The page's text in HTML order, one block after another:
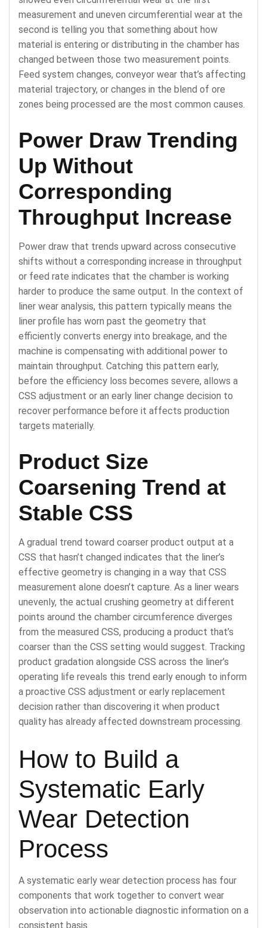
measurement and uneven circumferential wear at the
second is telling you that something about how
material is entering or distributing in the chamber has
changed between those two measurement points.
Feed system changes, conveyor wear that’s affecting
material trajectory, or changes in the blend of ore
zones being processed are the most common causes.
Power Draw Trending
Up Without
Corresponding
Throughput Increase
Power draw that trends upward across consecutive
shifts without a corresponding increase in throughput
or feed rate indicates that the chamber is working
harder to produce the same output. In the context of
liner wear analysis, this pattern typically means the
liner profile has worn past the geometry that
efficiently converts energy into breakage, and the
machine is compensating with additional power to
maintain throughput. Catching this pattern early,
before the efficiency loss becomes severe, allows a
CSS adjustment or an early liner change decision to
recover performance before it affects production
targets materially.
Product Size
Coarsening Trend at
Stable CSS
A gradual trend toward coarser product output at a
CSS that hasn’t changed indicates that the liner’s
effective geometry is changing in a way that CSS
measurement alone doesn’t capture. As a liner wears
unevenly, the actual crushing geometry at different
points around the chamber circumference diverges
from the measured CSS, producing a product that’s
coarser than the CSS setting would suggest. Tracking
product gradation alongside CSS across the liner’s
operating life reveals this trend early enough to inform
a proactive CSS adjustment or early replacement
decision rather than discovering it when product
quality has already affected downstream processing.
How to Build a
Systematic Early
Wear Detection
Process
A systematic early wear detection process has four
components that work together to convert wear
observation into actionable diagnostic information on a
consistent basis.